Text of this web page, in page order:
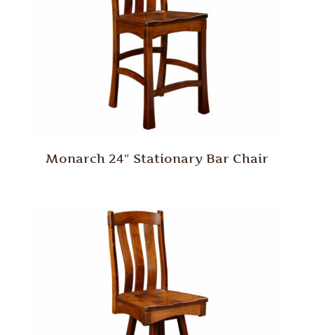
Monarch 24″ Stationary Bar Chair